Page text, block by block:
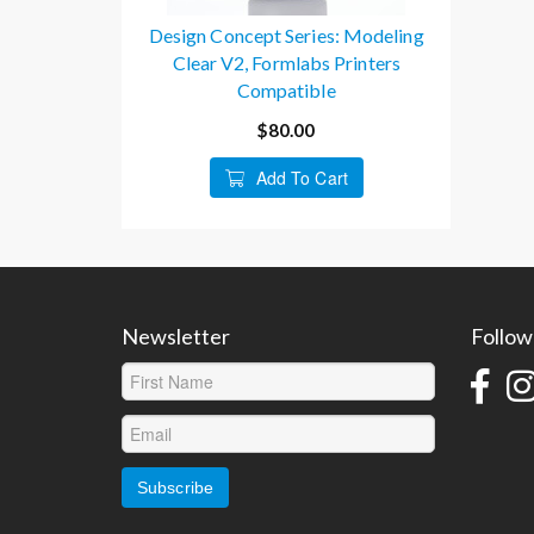
Design Concept Series: Modeling
Clear V2, Formlabs Printers
Compatible
$80.00
Add To Cart
Newsletter